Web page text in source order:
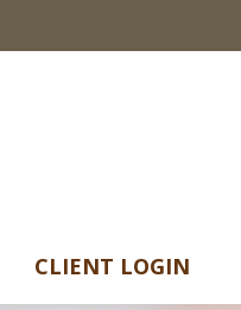
CLIENT LOGIN